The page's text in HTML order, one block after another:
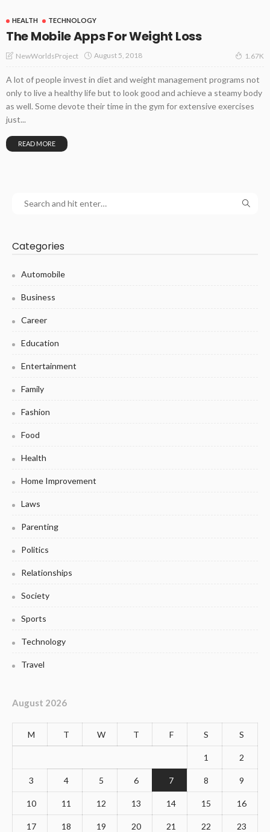
HEALTH TECHNOLOGY
The Mobile Apps For Weight Loss
NewWorldsProject August 5, 2018 1.67K
A lot of people invest in diet and weight management programs not
only to live a healthy life but to look good and achieve a steamy body
as well. Some devote their time in the gym for extensive exercises
just...
READ MORE
Categories
Automobile
Business
Career
Education
Entertainment
Family
Fashion
Food
Health
Home Improvement
Laws
Parenting
Politics
Relationships
Society
Sports
Technology
Travel
August 2026
M T W T F S S
1 2
3 4 5 6 7 8 9
10 11 12 13 14 15 16
17 18 19 20 21 22 23